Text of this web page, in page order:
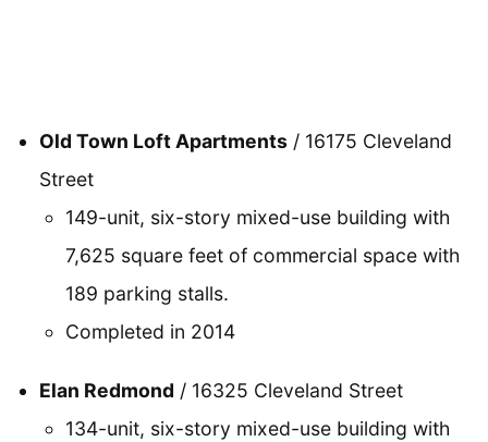
Old Town Loft Apartments / 16175 Cleveland
Street
149-unit, six-story mixed-use building with
7,625 square feet of commercial space with
189 parking stalls.
Completed in 2014
Elan Redmond / 16325 Cleveland Street
134-unit, six-story mixed-use building with